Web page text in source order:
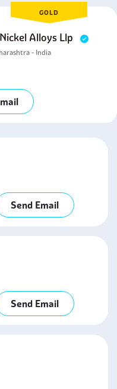
GOLD
Alloys Llp
- India
Send Email
Send Email